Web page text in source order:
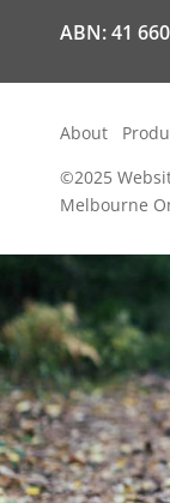
ABN: 41
About
©2025
Melbourne